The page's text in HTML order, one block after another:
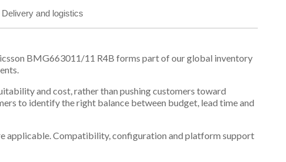
Delivery and logistics
BMG663011/11 R4B forms part of our global inventory
and cost, rather than pushing customers toward
to identify the right balance between budget, lead time and
applicable. Compatibility, configuration and platform support